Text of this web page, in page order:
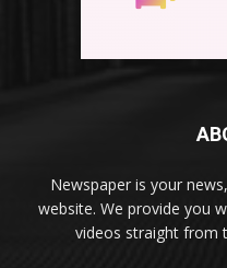
Newspaper is your
website. We provide you
videos straight from